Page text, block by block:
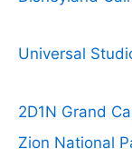
Universal
2D1N Grand
Zion National